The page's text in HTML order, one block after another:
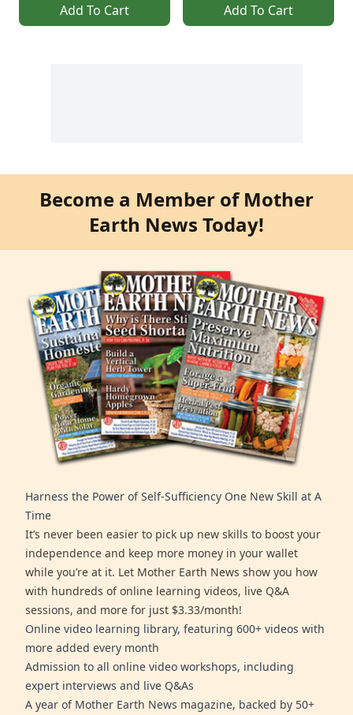
Add To Cart Add To Cart
Become a Member of Mother
Earth News Today!
Harness the Power of Self-Sufficiency One New Skill at A
Time
It’s never been easier to pick up new skills to boost your
independence and keep more money in your wallet
while you’re at it. Let Mother Earth News show you how
with hundreds of online learning videos, live Q&A
sessions, and more for just $3.33/month!
Online video learning library, featuring 600+ videos with
more added every month
Admission to all online video workshops, including
expert interviews and live Q&As
A year of Mother Earth News magazine, backed by 50+